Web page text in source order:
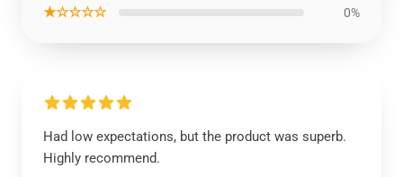
★☆☆☆☆ 0%
Had low expectations, but the product was superb.
Highly recommend.